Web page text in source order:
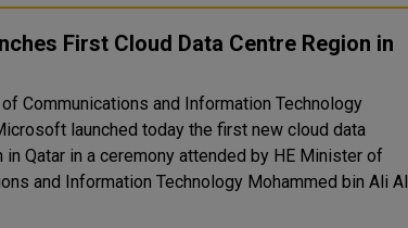
First Cloud Data Centre Region in
Communications and Information Technology
launched today the first new cloud data
in Qatar in a ceremony attended by HE Minister of
and Information Technology Mohammed bin Ali Al